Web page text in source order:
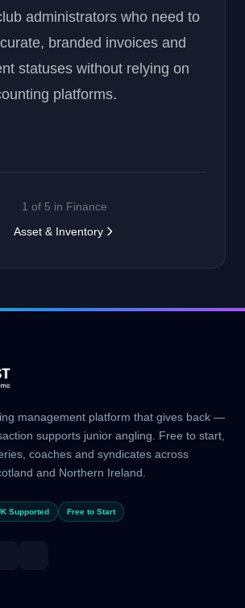
administrators who need to
branded invoices and
statuses without relying on
platforms.
1 of 5 in Finance
Asset & Inventory
management platform that gives back —
supports junior angling. Free to start,
coaches and syndicates across
and Northern Ireland.
Supported Free to Start